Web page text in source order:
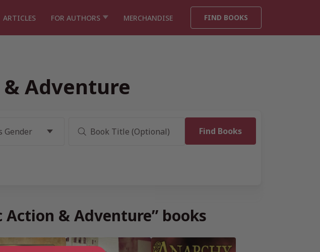
ARTICLES FOR AUTHORS MERCHANDISE FIND BOOKS
Adventure
& Adventure” books